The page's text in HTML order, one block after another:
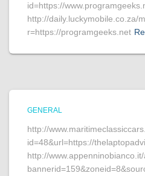
id=https://
http://daily.luckymobile.co.za/
r=https://programgeeks.net
GENERAL
http://
id=48&url=https://
http://